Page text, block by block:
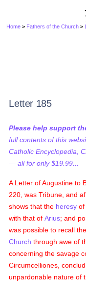
Home > Fathers of the Church >
Letter 185
Please help support
full contents of this
Catholic Encyclopedia,
— all for only $19.99...
A Letter of Augustine to
220, was Tribune, and
shows that the heresy of
with that ofArius; and
was possible to recall the
Church through awe of
concerning the savage
Circumcelliones,
unpardonable nature of